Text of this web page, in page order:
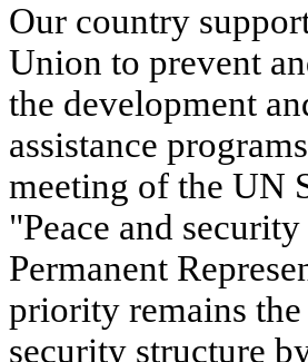
Our country
Union to prevent
the development
assistance
meeting of the UN
"Peace and
Permanent
priority remains
security structure